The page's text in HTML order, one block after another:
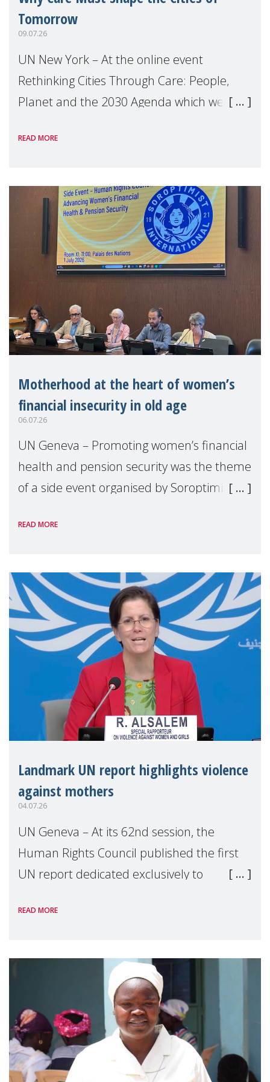
Tomorrow
09.07.26
UN New York – At the online event
Rethinking Cities Through Care: People,
Planet and the 2030 Agenda which we
Level Political Forum (HLPF), experts and
READ MORE
Motherhood at the heart of women’s
financial insecurity in old age
06.07.26
UN Geneva – Promoting women’s financial
health and pension security was the theme
of a side event organised by Soroptimist
the 62nd session of the United Nations H
READ MORE
Landmark UN report highlights violence
against mothers
04.07.26
UN Geneva – At its 62nd session, the
Human Rights Council published the first
UN report dedicated exclusively to
Reem Alsalem, the UN Special Rapporteur
READ MORE